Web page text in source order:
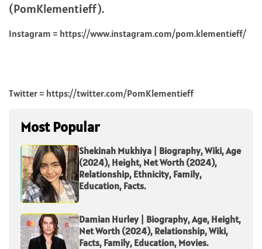
(PomKlementieff).
Instagram = https://www.instagram.com/pom.klementieff/
Twitter = https://twitter.com/PomKlementieff
Most Popular
Shekinah Mukhiya | Biography, Wiki, Age
(2024), Height, Net Worth (2024),
Relationship, Ethnicity, Family,
Education, Facts.
Damian Hurley | Biography, Age, Height,
Net Worth (2024), Relationship, Wiki,
Facts, Family, Education, Movies.